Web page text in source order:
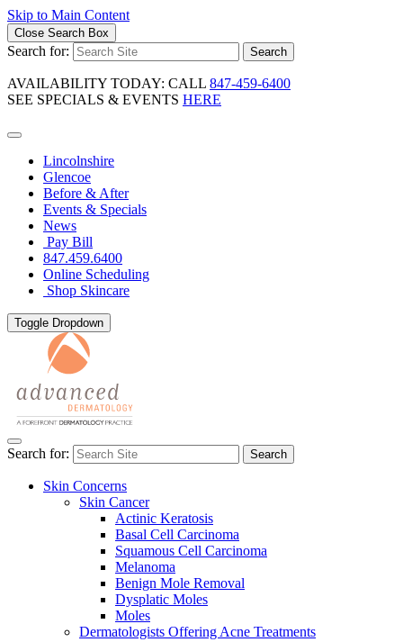
Skip to Main Content
Close Search Box
Search for: Search
AVAILABILITY TODAY: CALL 847-459-6400
SEE SPECIALS & EVENTS HERE
Lincolnshire
Glencoe
Before & After
Events & Specials
News
Pay Bill
847.459.6400
Online Scheduling
Shop Skincare
Toggle Dropdown
Search for: Search
Skin Concerns
Skin Cancer
Actinic Keratosis
Basal Cell Carcinoma
Squamous Cell Carcinoma
Melanoma
Benign Mole Removal
Dysplatic Moles
Moles
Dermatologists Offering Acne Treatments